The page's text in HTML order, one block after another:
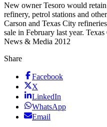
New owner Tesoro would
refinery, petrol stations and
Carson and Texas City
sale in February last year.
News & Media 2012
Share
Facebook
X
LinkedIn
WhatsApp
Email